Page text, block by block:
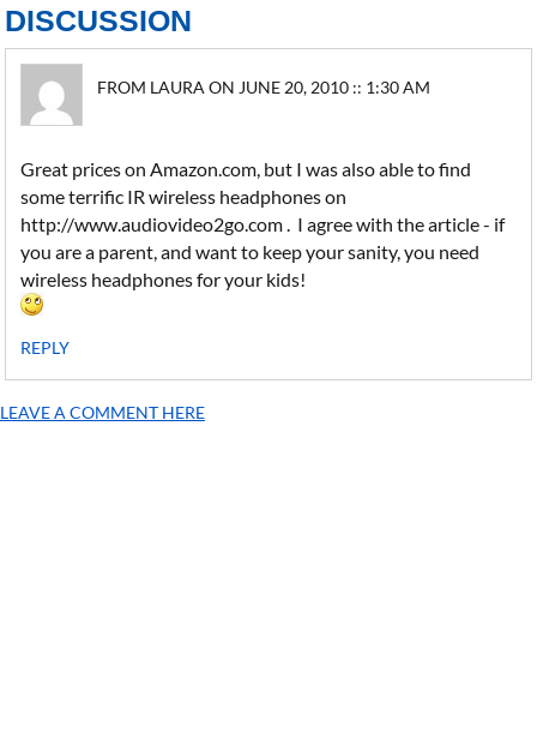
DISCUSSION
FROM LAURA ON JUNE 20, 2010 :: 1:30 AM
Great prices on Amazon.com, but I was also able to find
some terrific IR wireless headphones on
http://www.audiovideo2go.com . I agree with the article - if
you are a parent, and want to keep your sanity, you need
wireless headphones for your kids!
REPLY
LEAVE A COMMENT HERE